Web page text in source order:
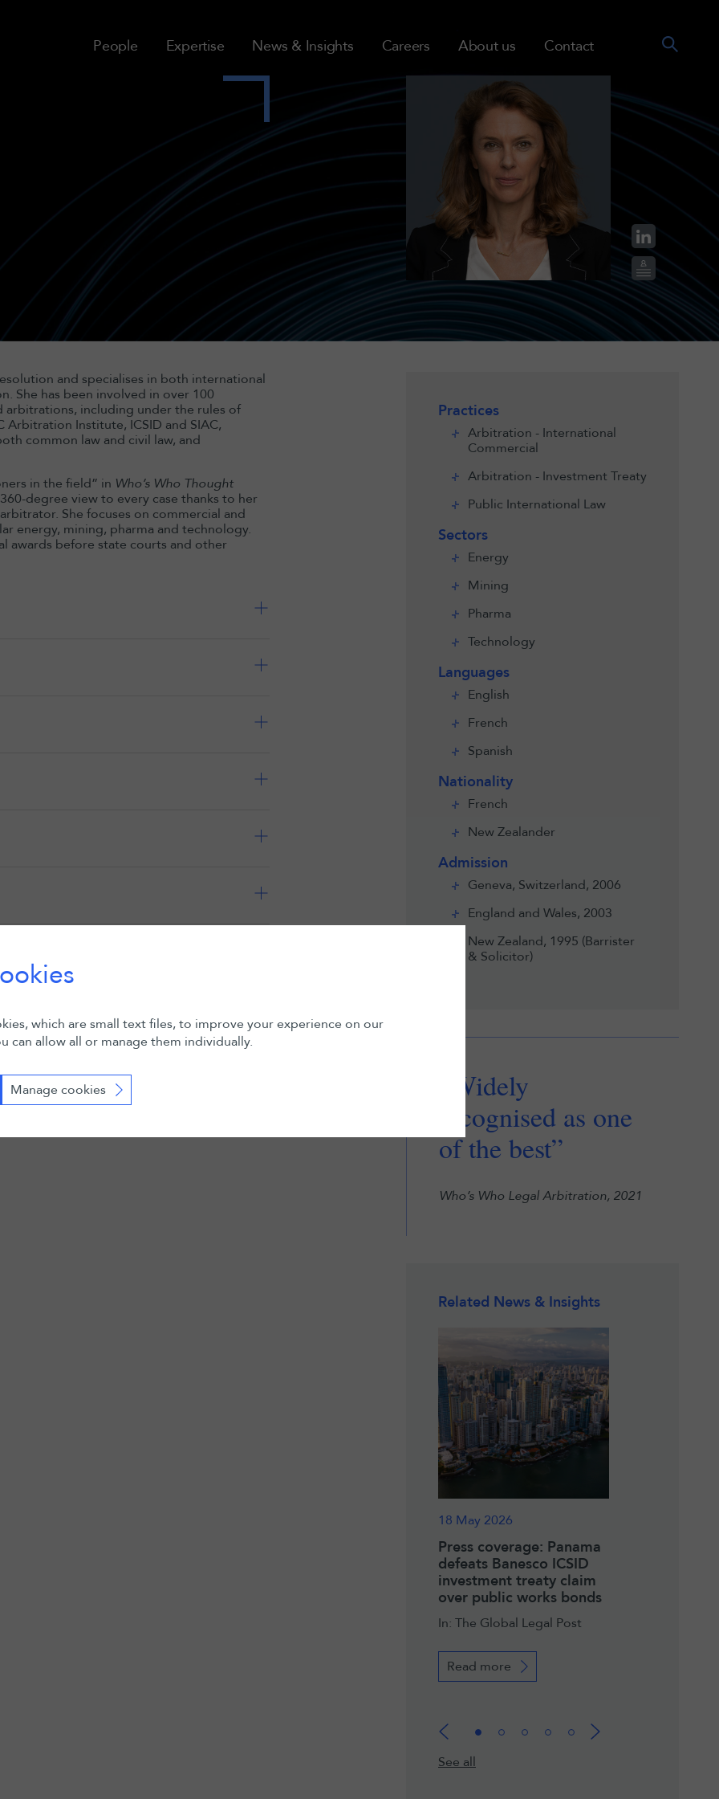
People Expertise News & Insights Careers About us Contact
and specialises in both international
She has been involved in over 100
including under the rules of
Arbitration Institute, ICSID and SIAC,
common law and civil law, and
in the field” in Who’s Who Thought
degree view to every case thanks to her
She focuses on commercial and
energy, mining, pharma and technology.
awards before state courts and other
Practices
Arbitration - International
Commercial
Arbitration - Investment Treaty
Public International Law
Sectors
Energy
Mining
Pharma
Technology
Languages
English
French
Spanish
Nationality
French
New Zealander
Admission
Geneva, Switzerland, 2006
England and Wales, 2003
New Zealand, 1995 (Barrister
& Solicitor)
“Widely
recognised as one
of the best”
Who’s Who Legal Arbitration, 2021
Related News & Insights
18 May 2026
Press coverage: Panama
defeats Banesco ICSID
investment treaty claim
over public works bonds
In: The Global Legal Post
Read more
See all
which are small text files, to improve your experience on our
can allow all or manage them individually.
Manage cookies